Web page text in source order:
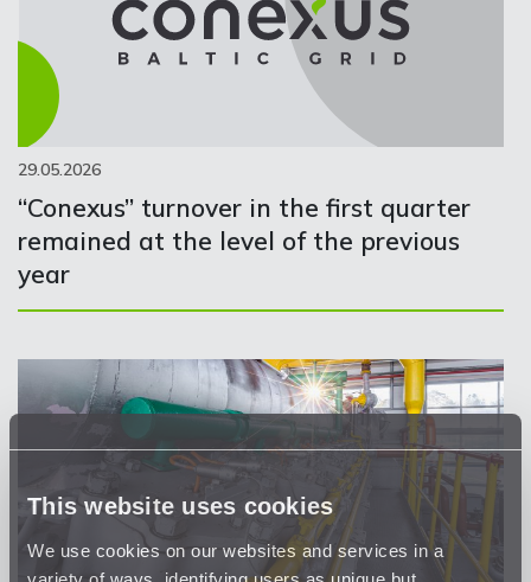
This website uses cookies
We use cookies on our websites and services in a
variety of ways, identifying users as unique but
29.05.2026
“Conexus” turnover in the first quarter
remained at the level of the previous
year